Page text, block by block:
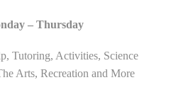
– Thursday
Tutoring, Activities, Science
Arts, Recreation and More